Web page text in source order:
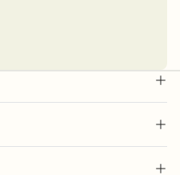
an animated reveal that